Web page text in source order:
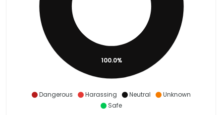
Dangerous Harassing Neutral
Unknown
Safe
100.0%